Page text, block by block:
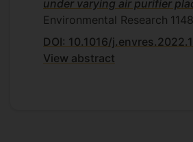
under varying air purifier
Environmental Research
DOI: 10.1016/
View abstract